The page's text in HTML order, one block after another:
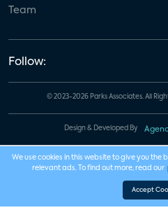
Team
Follow:
© 2023-2026 Parks Associates. All
Design & Developed By
We use cookies in this website to give you the
relevant ads. To find out more, read our
Accept